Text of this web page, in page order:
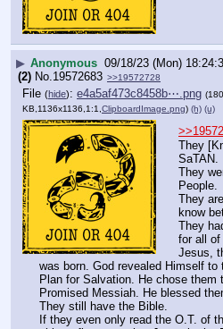
▶ Anonymous 09/18/23 (Mon)
(2) No.19572683 >>19572728
File (hide): e4a5af473c8458b⋯.png
KB,1136x1136,1:1, ClipboardImage.png) (h) (u)
They
SaTAN.
They
People.
They
know
They
for all of
Jesus,
was born. God revealed Himself to
Plan for Salvation. He chose them
Promised Messiah. He blessed
They still have the Bible.
If they even only read the O.T. of